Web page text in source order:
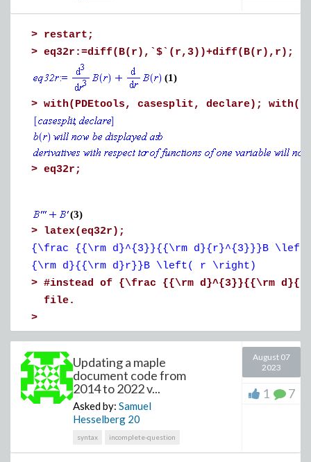
> restart;
> eq32r:=diff(B(r),`$`(r,3))+diff(B(r),r);
(1)
> with(PDEtools, casesplit, declare);
> eq32r;
(3)
> latex(eq32r);
{\frac {{\rm d}^{3}}{{\rm d}{r}^{3}}}B
{\rm d}{{\rm d}r}}B \left( r \right)
> #instead of {\frac {{\rm d}^{3}}{{\rm d}{r
file.
>
Download convert-latex.mw
Hi everybody
I have a differential equation where derivatives (for
example d/dr) have been displayed by prime notation.
Updating a maple
document code from
2014 to 2022 v...
Asked by: Samuel
Hesselberg 20
syntax incomplete-question
August 07
2023
1 7